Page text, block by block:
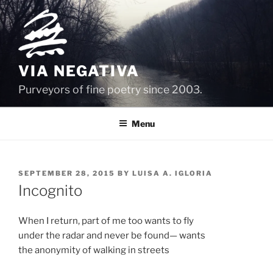
Skip
to
content
VIA NEGATIVA
Purveyors of fine poetry since 2003.
Menu
POSTED
ON
SEPTEMBER 28, 2015 BY LUISA A. IGLORIA
Incognito
When I return, part of me too wants to fly
under the radar and never be found— wants
the anonymity of walking in streets